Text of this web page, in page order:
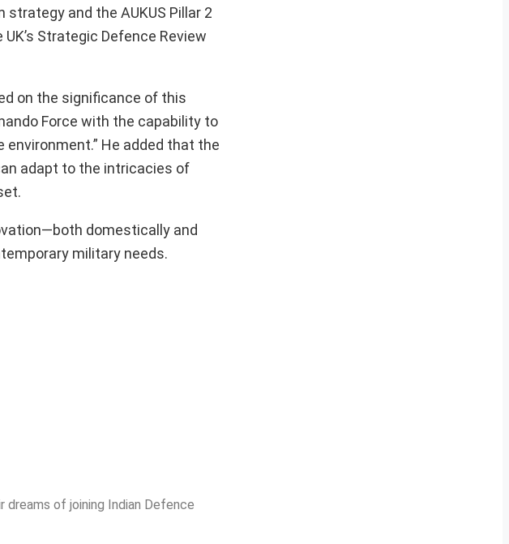
and the AUKUS Pillar 2
Strategic Defence Review
on the significance of this
Force with the capability to
He added that the
adapt to the intricacies of
domestically and
military needs.
dreams of joining Indian Defence